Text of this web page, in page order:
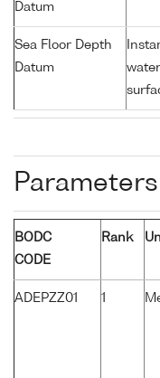
Datum
Sea Floor Depth
Datum
Parameters
BODC
CODE
Rank
ADEPZZ01 1